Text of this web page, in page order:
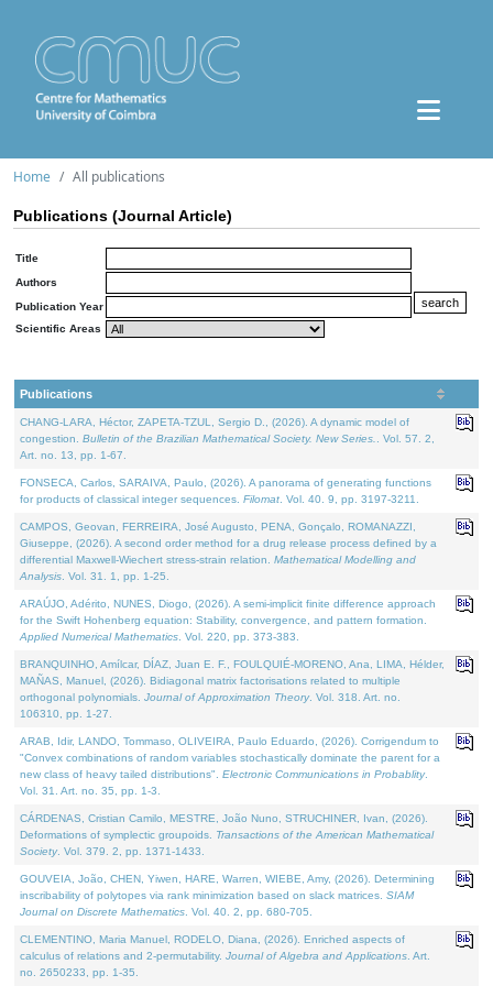
Home All publications
Publications (Journal Article)
Title
Authors
Publication Year
Scientific Areas
Publications
CHANG-LARA, Héctor, ZAPETA-TZUL, Sergio D., (2026). A dynamic model of
congestion. Bulletin of the Brazilian Mathematical Society. New Series.
. Vol. 57. 2,
Art. no. 13, pp. 1-67.
FONSECA, Carlos, SARAIVA, Paulo, (2026). A panorama of generating functions
for products of classical integer sequences. Filomat . Vol. 40. 9, pp. 3197-3211.
CAMPOS, Geovan, FERREIRA, José Augusto, PENA, Gonçalo, ROMANAZZI,
Giuseppe, (2026). A second order method for a drug release process defined by a
differential Maxwell-Wiechert stress-strain relation. Mathematical Modelling and
Analysis . Vol. 31. 1, pp. 1-25.
ARAÚJO, Adérito, NUNES, Diogo, (2026). A semi-implicit finite difference approach
for the Swift Hohenberg equation: Stability, convergence, and pattern formation.
Applied Numerical Mathematics . Vol. 220, pp. 373-383.
BRANQUINHO, Amílcar, DÍAZ, Juan E. F., FOULQUIÉ-MORENO, Ana, LIMA, Hélder,
MAÑAS, Manuel, (2026). Bidiagonal matrix factorisations related to multiple
orthogonal polynomials. Journal of Approximation Theory. Vol. 318. Art. no.
106310, pp. 1-27.
ARAB, Idir, LANDO, Tommaso, OLIVEIRA, Paulo Eduardo, (2026). Corrigendum to
"Convex combinations of random variables stochastically dominate the parent for a
new class of heavy tailed distributions". Electronic Communications in Probablity.
Vol. 31. Art. no. 35, pp. 1-3.
CÁRDENAS, Cristian Camilo, MESTRE, João Nuno, STRUCHINER, Ivan, (2026).
Deformations of symplectic groupoids. Transactions of the American Mathematical
Society. Vol. 379. 2, pp. 1371-1433.
GOUVEIA, João, CHEN, Yiwen, HARE, Warren, WIEBE, Amy, (2026). Determining
inscribability of polytopes via rank minimization based on slack matrices. SIAM
Journal on Discrete Mathematics . Vol. 40. 2, pp. 680-705.
CLEMENTINO, Maria Manuel, RODELO, Diana, (2026). Enriched aspects of
calculus of relations and 2-permutability. Journal of Algebra and Applications . Art.
no. 2650233, pp. 1-35.